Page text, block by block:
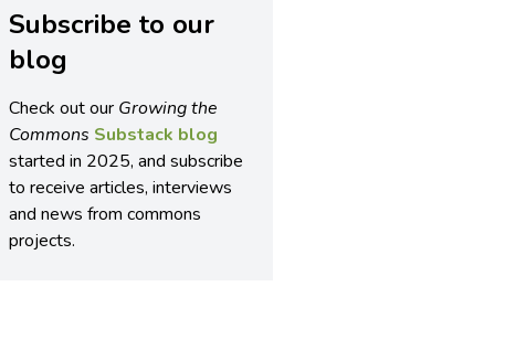
Subscribe to our
blog
Check out our Growing the
Commons Substack blog
started in 2025, and subscribe
to receive articles, interviews
and news from commons
projects.